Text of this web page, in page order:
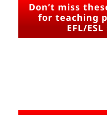
Don’t miss
for teaching
EFL/